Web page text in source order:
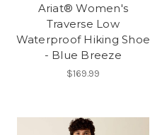
Ariat® Women's
Traverse Low
Waterproof Hiking Shoe
- Blue Breeze
$169.99